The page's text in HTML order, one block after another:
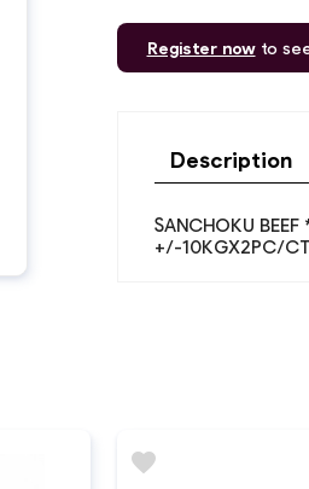
Register nowto
Description
SANCHOKU BEEF
+/-10KGX2PC/
favorite